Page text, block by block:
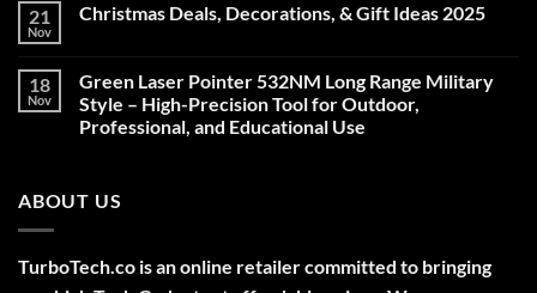
21
Nov
Christmas Deals, Decorations, & Gift Ideas 2025
Christmas
Deals,
Decorations,
&
18
Nov
Green Laser Pointer 532NM Long Range Military
Style – High-Precision Tool for Outdoor,
Professional, and Educational Use
Green
Laser
Long
Range
ABOUT US
TurboTech.co is an online retailer committed to bringing